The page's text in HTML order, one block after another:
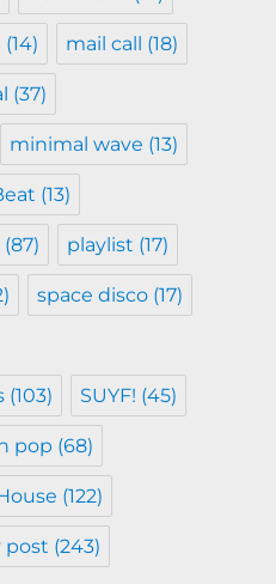
(14) mail call (18)
(37)
minimal wave (13)
(13)
(87) playlist (17)
space disco (17)
(103) SUYF! (45)
pop (68)
(122)
post (243)